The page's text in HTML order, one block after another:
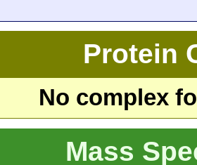
Protein
No complex
Mass